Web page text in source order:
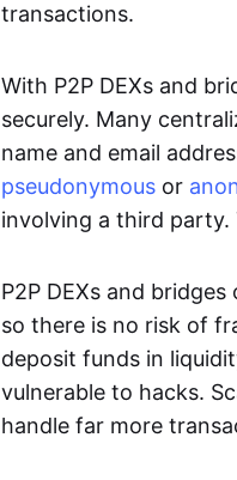
transactions.
With P2P DEXs and
securely. Many
name and email
pseudonymous or
involving a third
P2P DEXs and
so there is no risk of
deposit funds in
vulnerable to hacks.
handle far more